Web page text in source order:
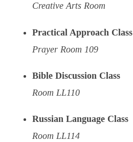
Creative Arts Room
Practical Approach Class
Prayer Room 109
Bible Discussion Class
Room LL110
Russian Language Class
Room LL114